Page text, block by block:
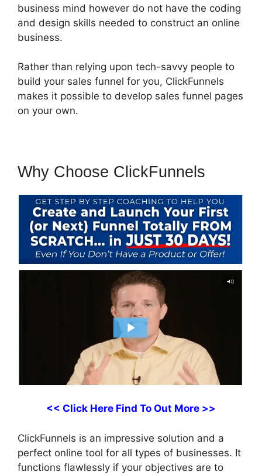
business mind however do not have the coding
and design skills needed to construct an online
business.
Rather than relying upon tech-savvy people to
build your sales funnel for you, ClickFunnels
makes it possible to develop sales funnel pages
on your own.
Why Choose ClickFunnels
<< Click Here Find To Out More >>
ClickFunnels is an impressive solution and a
perfect online tool for all types of businesses. It
functions flawlessly if your objectives are to